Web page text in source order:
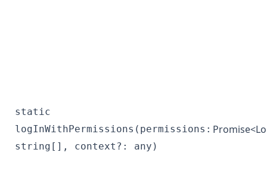
static
logInWithPermissions(permissions:
string[], context?: any)
Promise<